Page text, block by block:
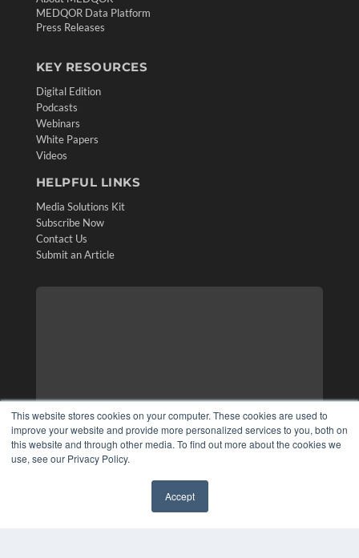
This website stores cookies on your computer. These cookies are used to
improve your website and provide more personalized services to you, both on
this website and through other media. To find out more about the cookies we
use, see our Privacy Policy.
Accept
MEDQOR Data Platform
Press Releases
KEY RESOURCES
Digital Edition
Podcasts
Webinars
White Papers
Videos
HELPFUL LINKS
Media Solutions Kit
Subscribe Now
Contact Us
Submit an Article